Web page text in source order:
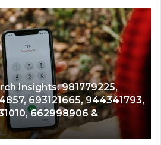
Insights: 981779225,
693121665, 944341793,
662998906 &